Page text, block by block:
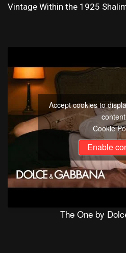
Vintage Within the 1925
Accept cookies to
content
Cookie
Enable
The One by